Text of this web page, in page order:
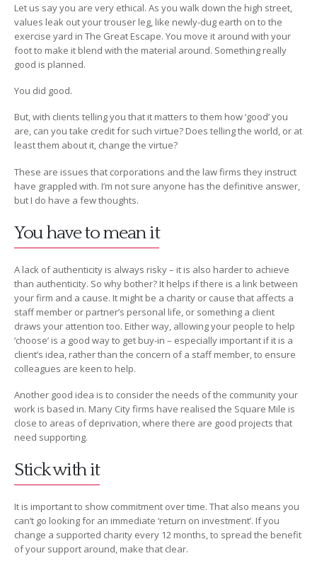
Let us say you are very ethical. As you walk down the high street,
values leak out your trouser leg, like newly-dug earth on to the
exercise yard in The Great Escape. You move it around with your
foot to make it blend with the material around. Something really
good is planned.
You did good.
But, with clients telling you that it matters to them how ‘good’ you
are, can you take credit for such virtue? Does telling the world, or at
least them about it, change the virtue?
These are issues that corporations and the law firms they instruct
have grappled with. I’m not sure anyone has the definitive answer,
but I do have a few thoughts.
You have to mean it
A lack of authenticity is always risky – it is also harder to achieve
than authenticity. So why bother? It helps if there is a link between
your firm and a cause. It might be a charity or cause that affects a
staff member or partner’s personal life, or something a client
draws your attention too. Either way, allowing your people to help
‘choose’ is a good way to get buy-in – especially important if it is a
client’s idea, rather than the concern of a staff member, to ensure
colleagues are keen to help.
Another good idea is to consider the needs of the community your
work is based in. Many City firms have realised the Square Mile is
close to areas of deprivation, where there are good projects that
need supporting.
Stick with it
It is important to show commitment over time. That also means you
can’t go looking for an immediate ‘return on investment’. If you
change a supported charity every 12 months, to spread the benefit
of your support around, make that clear.